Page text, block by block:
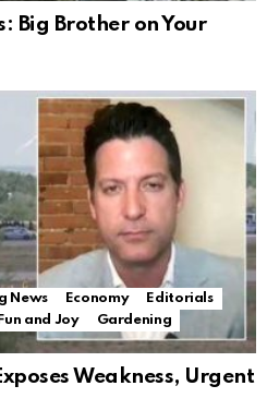
Big Brother on Your
News Economy
Editorials
Fun and Joy
Gardening
Weakness, Urgent